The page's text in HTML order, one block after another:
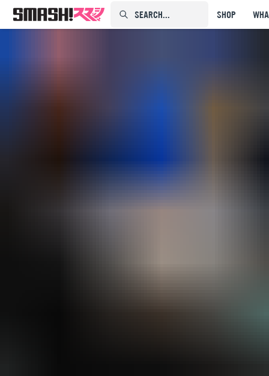
SEARCH...⠀⠀⠀⠀⠀ SHOP